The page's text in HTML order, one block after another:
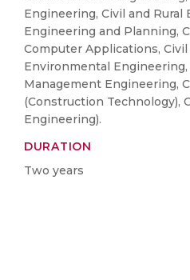
Engineering, Civil and Rural
Engineering and Planning,
Computer Applications, Civil
Environmental Engineering,
Management Engineering,
(Construction Technology),
Engineering).
DURATION
Two years